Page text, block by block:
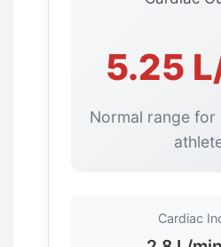
5.25
Normal range
Cardiac